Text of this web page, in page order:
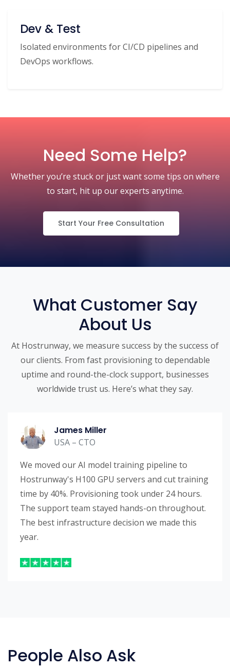
Dev & Test
Isolated environments for CI/CD pipelines and
DevOps workflows.
Need Some Help?
Whether you’re stuck or just want some tips on where
to start, hit up our experts anytime.
Start Your Free Consultation
What Customer Say
About Us
At Hostrunway, we measure success by the success of
our clients. From fast provisioning to dependable
uptime and round-the-clock support, businesses
worldwide trust us. Here’s what they say.
James Miller
USA – CTO
We moved our AI model training pipeline to
Hostrunway's H100 GPU servers and cut training
time by 40%. Provisioning took under 24 hours.
The support team stayed hands-on throughout.
The best infrastructure decision we made this
year.
People Also Ask